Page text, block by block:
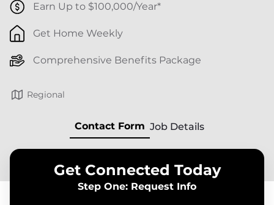
Earn Up to $100,000/Year*
Get Home Weekly
Comprehensive Benefits Package
Regional
Contact Form Job Details
Get Connected Today
Step One: Request Info